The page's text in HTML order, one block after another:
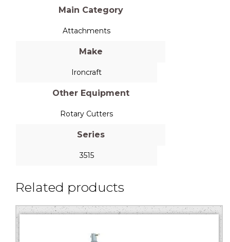
Main Category
Attachments
Make
Ironcraft
Other Equipment
Rotary Cutters
Series
3515
Related products